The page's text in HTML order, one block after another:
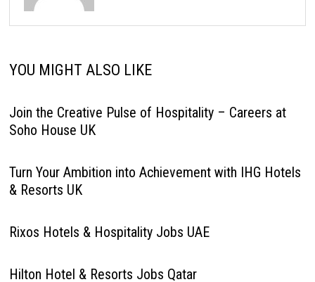
YOU MIGHT ALSO LIKE
Join the Creative Pulse of Hospitality – Careers at
Soho House UK
Turn Your Ambition into Achievement with IHG Hotels
& Resorts UK
Rixos Hotels & Hospitality Jobs UAE
Hilton Hotel & Resorts Jobs Qatar